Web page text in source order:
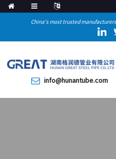
China's most trusted
info@hunantube.com